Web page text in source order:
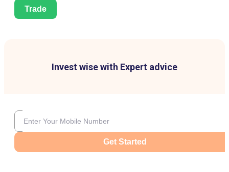
Trade
Invest wise with Expert advice
Get Started